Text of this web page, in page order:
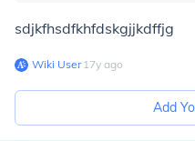
sdjkfhsdfkhfdskgjjkdffjg
Wiki User∙17y ago
Add